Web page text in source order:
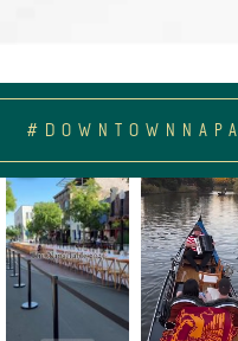
#DOWNTOWNNAPA